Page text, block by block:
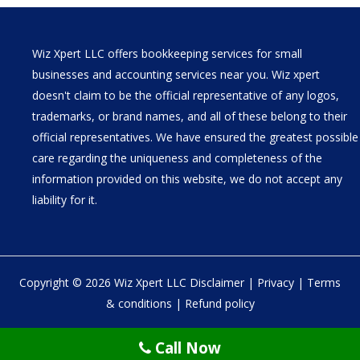
Wiz Xpert LLC offers bookkeeping services for small
businesses and accounting services near you. Wiz xpert
doesn't claim to be the official representative of any logos,
trademarks, or brand names, and all of these belong to their
official representatives. We have ensured the greatest possible
care regarding the uniqueness and completeness of the
information provided on this website, we do not accept any
liability for it.
Copyright © 2026 Wiz Xpert LLC Disclaimer | Privacy | Terms
& conditions | Refund policy
30 N Gould St Ste R Sheridan, WY 82801
Call Now